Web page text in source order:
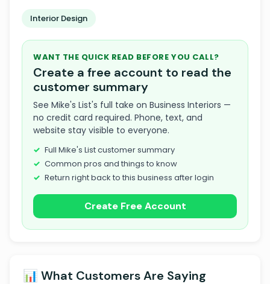
Interior Design
WANT THE QUICK READ BEFORE YOU CALL?
Create a free account to read the
customer summary
See Mike's List's full take on Business Interiors —
no credit card required. Phone, text, and
website stay visible to everyone.
Full Mike's List customer summary
Common pros and things to know
Return right back to this business after login
Create Free Account
📊 What Customers Are Saying